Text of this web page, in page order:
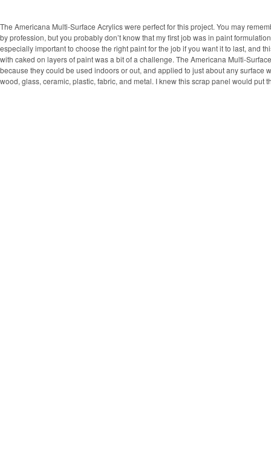
The Americana Multi-Surface Acrylics were perfect for this project. You may
by profession, but you probably don’t know that my first job was in paint
especially important to choose the right paint for the job if you want it to last, and
with caked on layers of paint was a bit of a challenge. The Americana Multi-
because they could be used indoors or out, and applied to just about any surface
wood, glass, ceramic, plastic, fabric, and metal. I knew this scrap panel would put